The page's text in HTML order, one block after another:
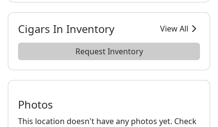
Cigars In Inventory View All
Request Inventory
Photos
This location doesn't have any photos yet. Check